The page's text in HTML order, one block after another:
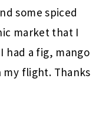
some spiced
market that I
had a fig, mango
my flight. Thanks